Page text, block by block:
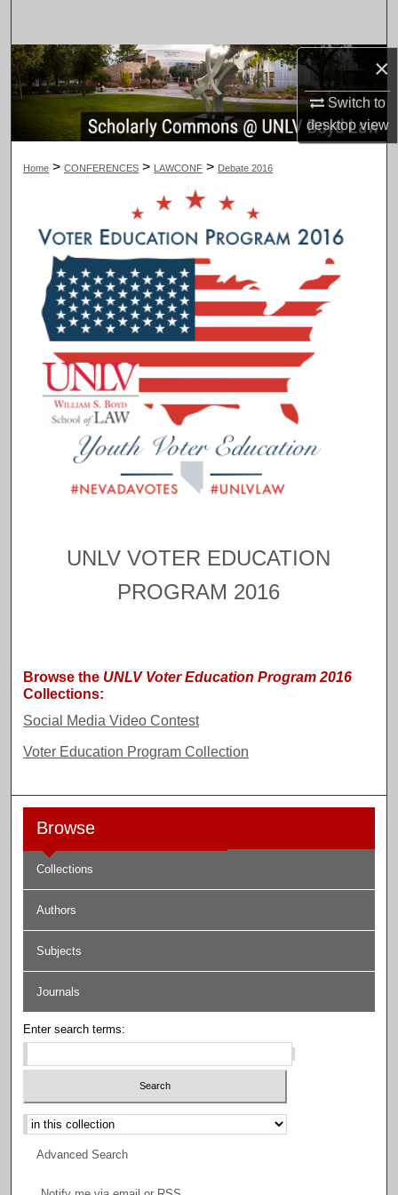
×
Switch to
desktopview
Browse Collections
My Account
Digital Commons Network™
Home > CONFERENCES > LAWCONF > Debate 2016
UNLV VOTER EDUCATION
PROGRAM 2016
Browse the UNLV Voter Education Program 2016
Collections:
Social Media Video Contest
Voter Education Program Collection
Browse
Collections
Authors
Subjects
Journals
Enter search terms:
Select context to search:
Advanced Search